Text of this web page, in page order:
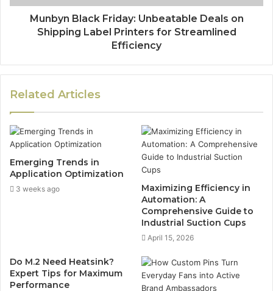
Munbyn Black Friday: Unbeatable Deals on
Shipping Label Printers for Streamlined
Efficiency
Related Articles
Emerging Trends in
Application Optimization
3 weeks ago
Maximizing Efficiency in
Automation: A
Comprehensive Guide to
Industrial Suction Cups
April 15, 2026
Do M.2 Need Heatsink?
Expert Tips for Maximum
Performance